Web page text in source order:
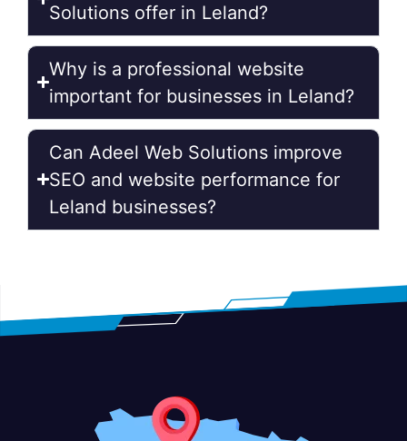
Solutions offer in Leland?
Why is a professional website
important for businesses in Leland?
Can Adeel Web Solutions improve
SEO and website performance for
Leland businesses?